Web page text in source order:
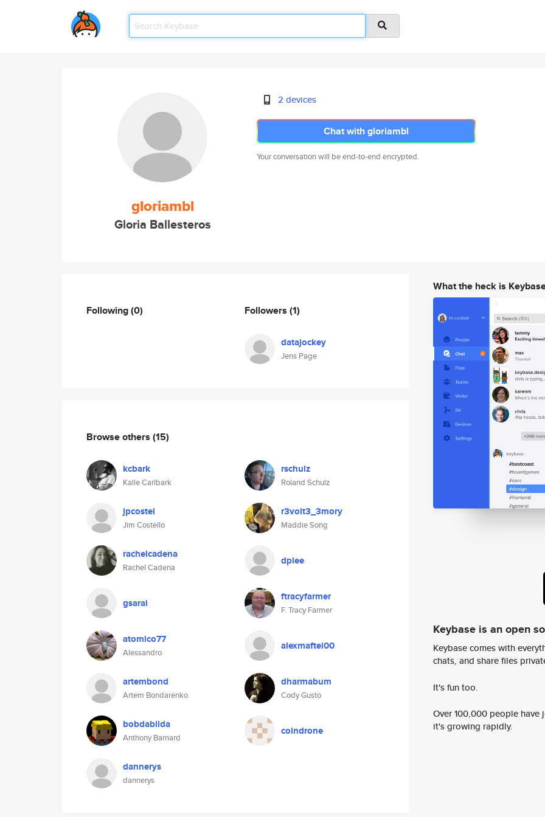
gloriambl
Gloria Ballesteros
2 devices
Chat with gloriambl
Your conversation will be end-to-end encrypted.
Following(0) Followers (1)
datajockey
Jens Page
Browse others (15)
kcbark
Kalle Carlbark
rschulz
Roland Schulz
jpcostel
Jim Costello
r3volt3_3mory
Maddie Song
rachelcadena
Rachel Cadena
dplee
gsarai ftracyfarmer
F. Tracy Farmer
atomico77
Alessandro
alexmaftei00
artembond
Artem Bondarenko
dharmabum
Cody Gusto
bobdabilda
Anthony Barnard
coindrone
dannerys
dannerys
What the heck is
Keybase is an open
Keybase comes with
chats, and share files
It's fun too.
Over 100,000 people
it's growing rapidly.